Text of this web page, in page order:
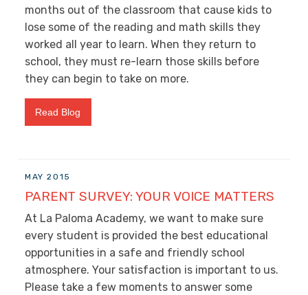
months out of the classroom that cause kids to
lose some of the reading and math skills they
worked all year to learn. When they return to
school, they must re-learn those skills before
they can begin to take on more.
Read Blog
MAY 2015
PARENT SURVEY: YOUR VOICE MATTERS
At La Paloma Academy, we want to make sure
every student is provided the best educational
opportunities in a safe and friendly school
atmosphere. Your satisfaction is important to us.
Please take a few moments to answer some